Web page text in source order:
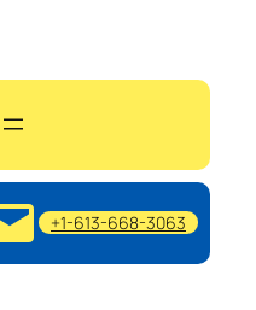
+1-613-668-3063